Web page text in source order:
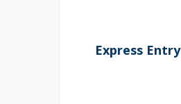
Express